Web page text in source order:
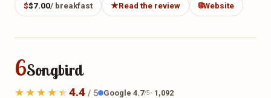
$$7.00/ breakfast ★Read the review 🌐Website
6Songbird
4.4 / 5 Google 4.7/5· 1,092